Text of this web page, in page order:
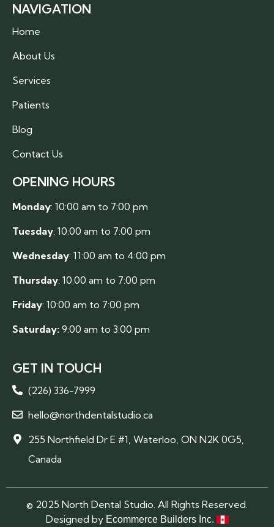
NAVIGATION
Home
About Us
Services
Patients
Blog
Contact Us
OPENING HOURS
Monday: 10:00 am to 7:00 pm
Tuesday: 10:00 am to 7:00 pm
Wednesday: 11:00 am to 4:00 pm
Thursday: 10:00 am to 7:00 pm
Friday: 10:00 am to 7:00 pm
Saturday: 9:00 am to 3:00 pm
GET IN TOUCH
(226) 336-7999
hello@northdentalstudio.ca
255 Northfield Dr E #1, Waterloo, ON N2K 0G5,
Canada
© 2025 North Dental Studio. All Rights Reserved.
Designed by Ecommerce Builders Inc.